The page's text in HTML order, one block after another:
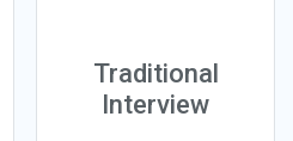
Traditional
Interview